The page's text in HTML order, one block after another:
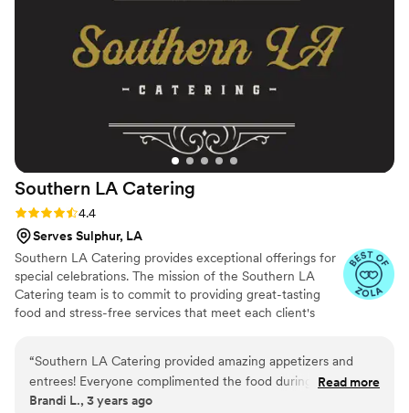
Southern LA Catering
Rating: 4.4 (12 reviews)
4.4
Serves Sulphur, LA
Southern LA Catering provides exceptional offerings for
special celebrations. The mission of the Southern LA
Catering team is to commit to providing great-tasting
food and stress-free services that meet each client's
gathering or a gala celebration, they can provide dining
to suit your requirements. In addition to weddings, this
team also serves bridal parties, rehearsal dinners, and
“Southern LA Catering provided amazing appetizers and
entrees! Everyone complimented the food during the
reception and still when my wedding is mentioned. I am
Read more
Brandi L., 3 years ago